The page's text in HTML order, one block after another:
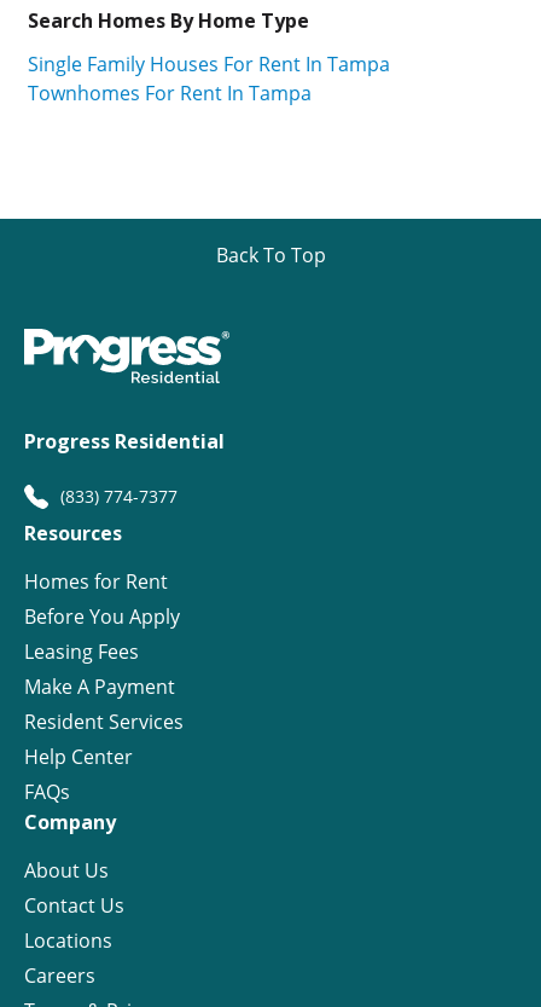
Search Homes By Home Type
Single Family Houses For Rent In Tampa
Townhomes For Rent In Tampa
Back To Top
Progress Residential
(833) 774-7377
Resources
Homes for Rent
Before You Apply
Leasing Fees
Make A Payment
Resident Services
Help Center
FAQs
Company
About Us
Contact Us
Locations
Careers